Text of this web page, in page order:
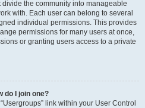
the community into manageable
with. Each user can belong to several
individual permissions. This provides
permissions for many users at once,
or granting users access to a private
do I join one?
link within your User Control